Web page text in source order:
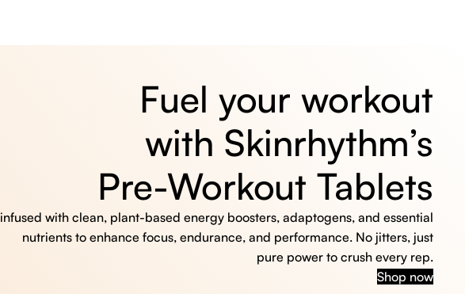
Fuel your workout
with Skinrhythm’s
Pre-Workout Tablets
infused with clean, plant-based energy boosters, adaptogens, and essential
nutrients to enhance focus, endurance, and performance. No jitters, just
pure power to crush every rep.
Shop now